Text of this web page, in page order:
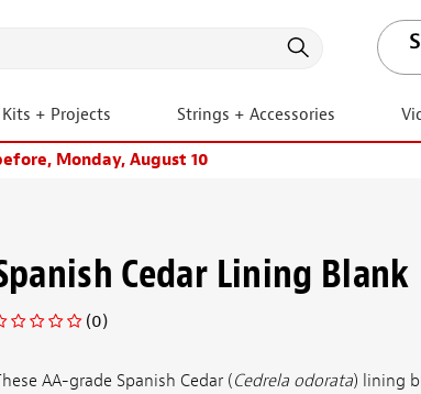
Kits + Projects Strings + Accessories
Monday, August 10
Cedar Lining Blank
(0)
AA-grade Spanish Cedar (Cedrela odorata) lining